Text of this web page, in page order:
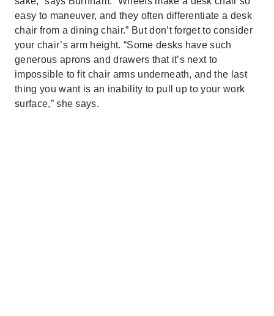
easy to maneuver, and they often differentiate a desk
chair from a dining chair.” But don’t forget to consider
your chair’s arm height. “Some desks have such
generous aprons and drawers that it’s next to
impossible to fit chair arms underneath, and the last
thing you want is an inability to pull up to your work
surface,” she says.